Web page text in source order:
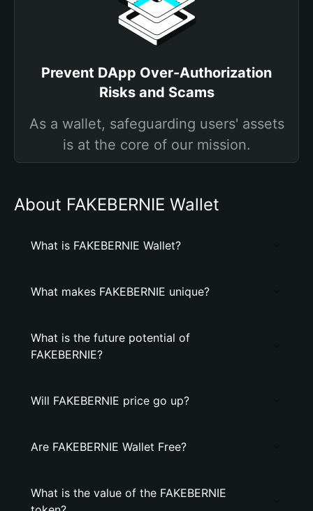
Prevent DApp Over-Authorization
Risks and Scams
As a wallet, safeguarding users' assets
is at the core of our mission.
About FAKEBERNIE Wallet
What is FAKEBERNIE Wallet?
What makes FAKEBERNIE unique?
What is the future potential of
FAKEBERNIE?
Will FAKEBERNIE price go up?
Are FAKEBERNIE Wallet Free?
What is the value of the FAKEBERNIE